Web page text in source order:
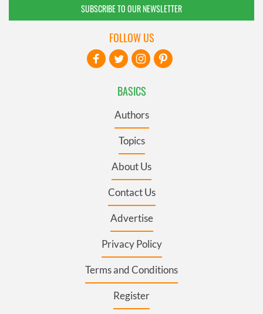
SUBSCRIBE TO OUR NEWSLETTER
BASICS
Authors
Topics
About Us
Contact Us
Advertise
Privacy Policy
Terms and Conditions
Register
FOLLOW US